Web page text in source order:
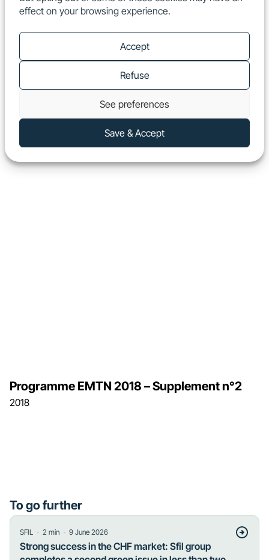
effect on your browsing experience.
Accept
Refuse
See preferences
Save & Accept
2018
Programme EMTN 2018 – Supplement n°2
To go further
SFIL ・ 2 min ・ 9 June 2026
Strong success in the CHF market: Sfil group